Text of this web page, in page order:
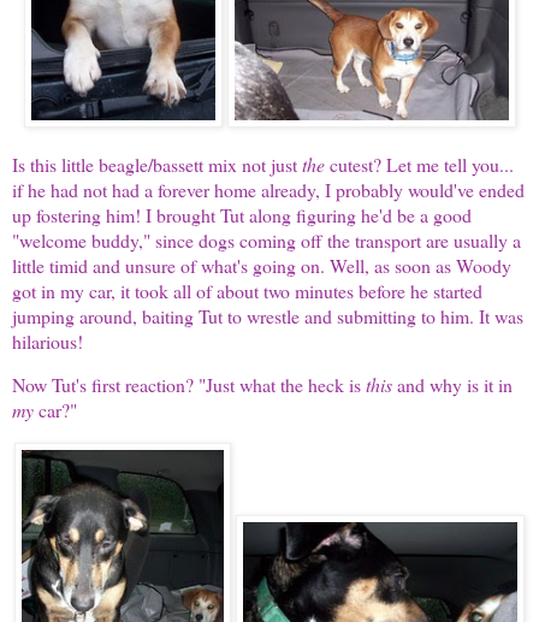
Is this little beagle/bassett mix not justthecutest? Let me tell you...
if he had not had a forever home already, I probably would've ended
up fostering him! I brought Tut along figuring he'd be a good
"welcome buddy," since dogs coming off the transport are usually a
little timid and unsure of what's going on. Well, as soon as Woody
got in my car, it took all of about two minutes before he started
jumping around, baiting Tut to wrestle and submitting to him. It was
hilarious!
Now Tut's first reaction? "Just what the heck isthisand why is it in
mycar?"